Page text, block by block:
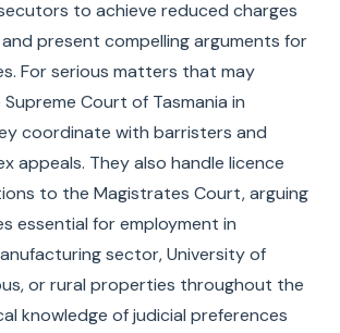
to achieve reduced charges
present compelling arguments for
For serious matters that may
Court of Tasmania in
coordinate with barristers and
appeals. They also handle licence
to the Magistrates Court, arguing
essential for employment in
sector, University of
or rural properties throughout the
knowledge of judicial preferences